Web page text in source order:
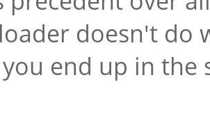
doesn't do
end up in the